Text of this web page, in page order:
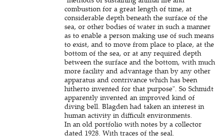
combustion for a great length of time, at
considerable depth beneath the surface of the
sea, or other bodies of water in such a manner
as to enable a person making use of such means
to exist, and to move from place to place, at the
bottom of the sea, or at any required depth
between the surface and the bottom, with much
more facility and advantage than by any other
apparatus and contrivance which has been
hitherto invented for that purpose". So Schmidt
apparently invented an improved kind of
diving bell. Blagden had taken an interest in
human activity in difficult environments.
In an old portfolio with notes by a collector
dated 1928. With traces of the seal.